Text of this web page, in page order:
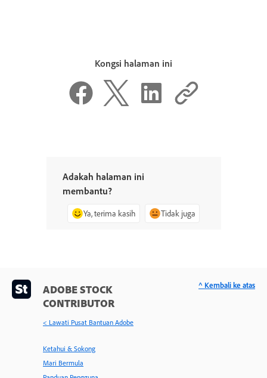
Kongsi halaman ini
Adakah halaman ini
membantu?
Ya, terima kasih Tidak juga
ADOBE STOCK
CONTRIBUTOR
< Lawati Pusat Bantuan Adobe
Ketahui & Sokong
Mari Bermula
^ Kembali ke atas